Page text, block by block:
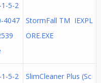
1-5-2
4047
StormFall TM IEXPL
ORE.EXE
1-5-2
SlimCleaner Plus (Sc